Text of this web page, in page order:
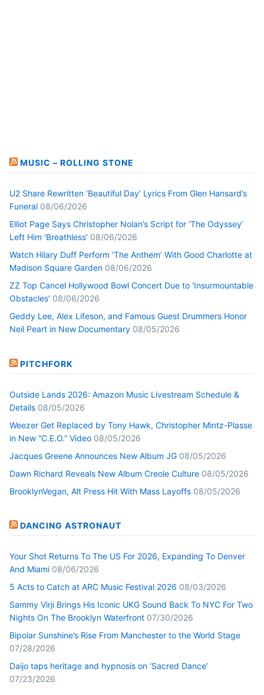
MUSIC – ROLLING STONE
U2 Share Rewritten ‘Beautiful Day’ Lyrics From Glen Hansard’s
Funeral 08/06/2026
Elliot Page Says Christopher Nolan’s Script for ‘The Odyssey’
Left Him ‘Breathless’ 08/06/2026
Watch Hilary Duff Perform ‘The Anthem’ With Good Charlotte at
Madison Square Garden 08/06/2026
ZZ Top Cancel Hollywood Bowl Concert Due to ‘Insurmountable
Obstacles’ 08/06/2026
Geddy Lee, Alex Lifeson, and Famous Guest Drummers Honor
Neil Peart in New Documentary 08/05/2026
PITCHFORK
Outside Lands 2026: Amazon Music Livestream Schedule &
Details 08/05/2026
Weezer Get Replaced by Tony Hawk, Christopher Mintz-Plasse
in New “C.E.O.” Video 08/05/2026
Jacques Greene Announces New Album JG 08/05/2026
Dawn Richard Reveals New Album Creole Culture 08/05/2026
BrooklynVegan, Alt Press Hit With Mass Layoffs 08/05/2026
DANCING ASTRONAUT
Your Shot Returns To The US For 2026, Expanding To Denver
And Miami 08/06/2026
5 Acts to Catch at ARC Music Festival 2026 08/03/2026
Sammy Virji Brings His Iconic UKG Sound Back To NYC For Two
Nights On The Brooklyn Waterfront 07/30/2026
Bipolar Sunshine’s Rise From Manchester to the World Stage
07/28/2026
Daijo taps heritage and hypnosis on ‘Sacred Dance’
07/23/2026